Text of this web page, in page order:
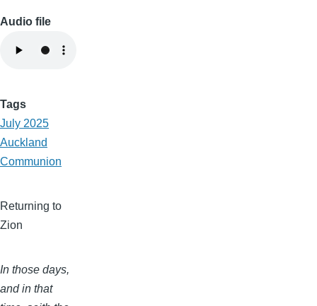
Audio file
Tags
July 2025
Auckland
Communion
Returning to
Zion
In those days,
and in that